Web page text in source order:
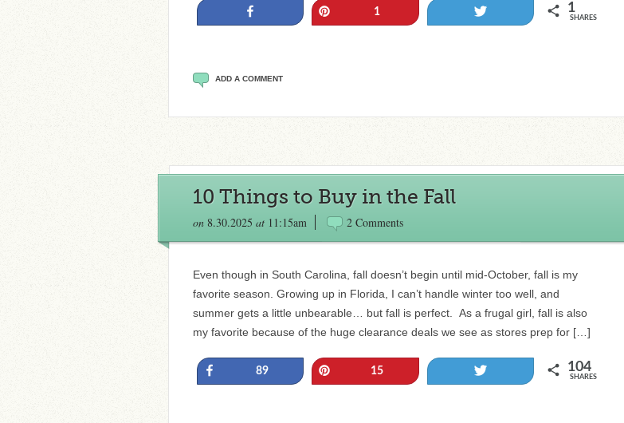
1 1
SHARES
ADD A COMMENT
10 Things to Buy in the Fall
on 8.30.2025 at 11:15am 2 Comments
Even though in South Carolina, fall doesn’t begin until mid-October, fall is my
favorite season. Growing up in Florida, I can’t handle winter too well, and
summer gets a little unbearable… but fall is perfect. As a frugal girl, fall is also
my favorite because of the huge clearance deals we see as stores prep for […]
89 15 104
SHARES